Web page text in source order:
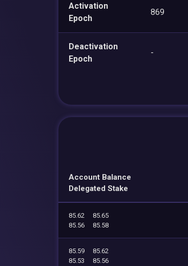
Activation
Epoch
869
Deactivation
Epoch
-
Account Balance
Delegated Stake
85.62
85.65
85.56
85.58
85.59
85.62
85.53
85.56